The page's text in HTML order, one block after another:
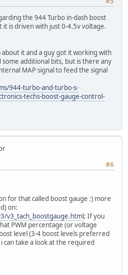
the 944 Turbo in-dash boost
it is driven with just 0-4.5v voltage.
it and a guy got it working with
additional bits, but is there any
MAP signal to feed the signal
944-turbo-and-turbo-s-
techs-boost-gauge-control-
#6
for that called boost gauge :) more
on:
v3_tach_boostgauge.html; If you
PWM percentage (or voltage
level (3-4 boost levels preferred
can take a look at the required